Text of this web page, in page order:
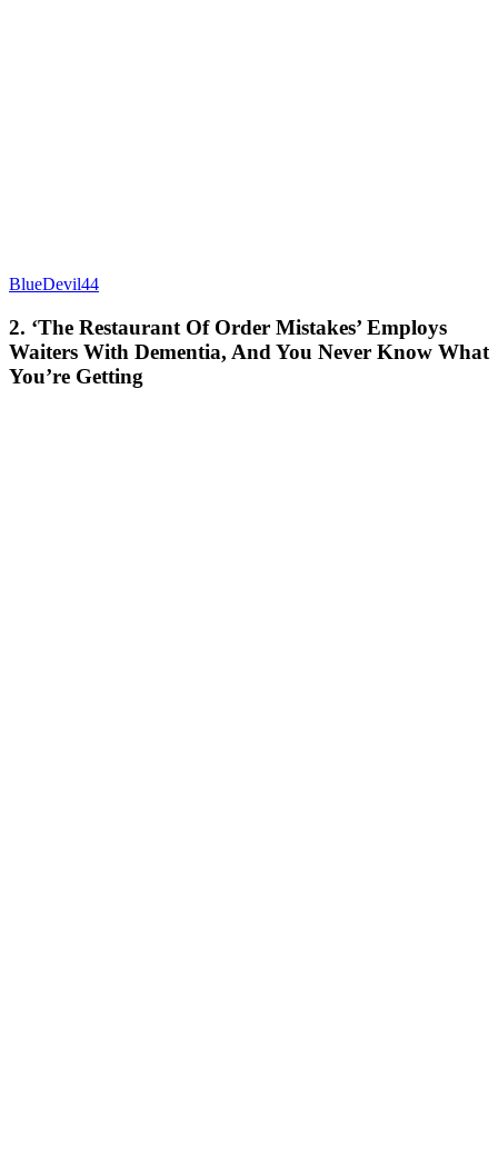
BlueDevil44
2. ‘The Restaurant Of Order Mistakes’ Employs
Waiters With Dementia, And You Never Know What
You’re Getting